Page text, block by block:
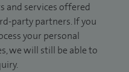
and services offered
party partners. If you
your personal
we will still be able to